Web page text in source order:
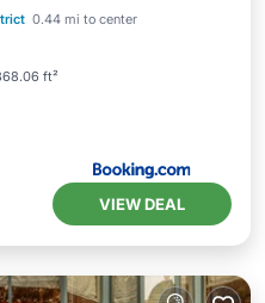
0.44 mi to center
ft²
Spa
VIEW DEAL